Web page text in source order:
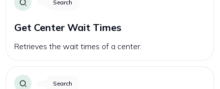
Search
Get Center Wait Times
Retrieves the wait times of a center.
Search